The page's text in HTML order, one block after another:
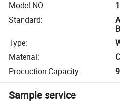
Model NO.:
Standard:
Type:
Material:
Production Capacity:
Sample service